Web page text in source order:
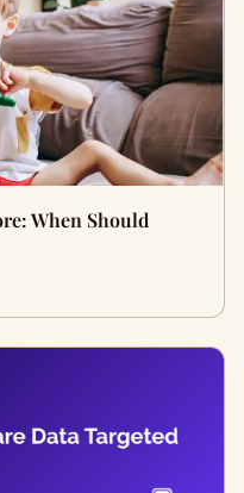
When Should